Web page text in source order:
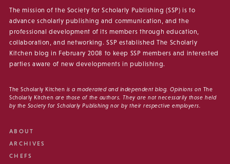
The mission of the Society for Scholarly Publishing (SSP) is to
advance scholarly publishing and communication, and the
professional development of its members through education,
collaboration, and networking. SSP established The Scholarly
Kitchen blog in February 2008 to keep SSP members and interested
parties aware of new developments in publishing.
The Scholarly Kitchen is a moderated and independent blog. Opinions on The
Scholarly Kitchen are those of the authors. They are not necessarily those held
by the Society for Scholarly Publishing nor by their respective employers.
ABOUT
ARCHIVES
CHEFS